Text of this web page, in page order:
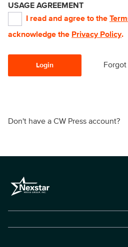
USAGE AGREEMENT
I read and agree to the
acknowledge the Privacy Policy.
Login
Don't have a CW Press account?